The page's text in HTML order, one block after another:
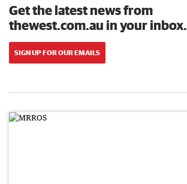
Get the latest news from
thewest.com.au in your inbox.
SIGN UP FOR OUR EMAILS